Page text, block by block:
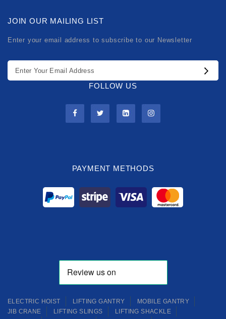
JOIN OUR MAILING LIST
Enter your email address to subscribe to our Newsletter
FOLLOW US
PAYMENT METHODS
ELECTRIC HOIST LIFTING GANTRY
MOBILE GANTRY
JIB CRANE
LIFTING SLINGS
LIFTING SHACKLE